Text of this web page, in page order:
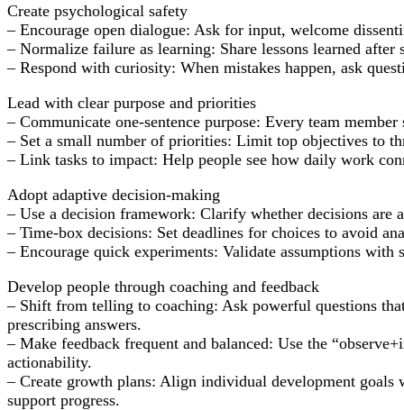
In-
Office,
Remote,
Teams
Create psychological safety
– Encourage open dialogue: Ask for input, welcome
– Normalize failure as learning: Share lessons learned after
– Respond with curiosity: When mistakes happen, ask
Lead with clear purpose and priorities
– Communicate one-sentence purpose: Every team
– Set a small number of priorities: Limit top objectives to
– Link tasks to impact: Help people see how daily work
Adopt adaptive decision-making
– Use a decision framework: Clarify whether decisions are
– Time-box decisions: Set deadlines for choices to avoid
– Encourage quick experiments: Validate assumptions with
Develop people through coaching and feedback
– Shift from telling to coaching: Ask powerful questions
prescribing answers.
– Make feedback frequent and balanced: Use the
actionability.
– Create growth plans: Align individual development goals
support progress.